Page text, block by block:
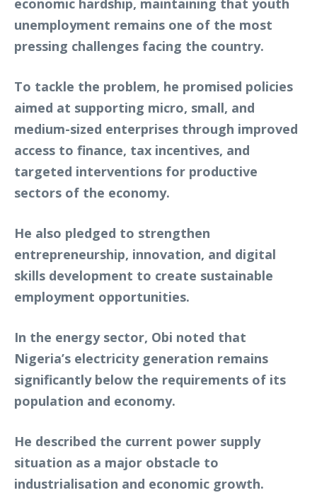
economic hardship, maintaining that youth
unemployment remains one of the most
pressing challenges facing the country.
To tackle the problem, he promised policies
aimed at supporting micro, small, and
medium-sized enterprises through improved
access to finance, tax incentives, and
targeted interventions for productive
sectors of the economy.
He also pledged to strengthen
entrepreneurship, innovation, and digital
skills development to create sustainable
employment opportunities.
In the energy sector, Obi noted that
Nigeria’s electricity generation remains
significantly below the requirements of its
population and economy.
He described the current power supply
situation as a major obstacle to
industrialisation and economic growth.